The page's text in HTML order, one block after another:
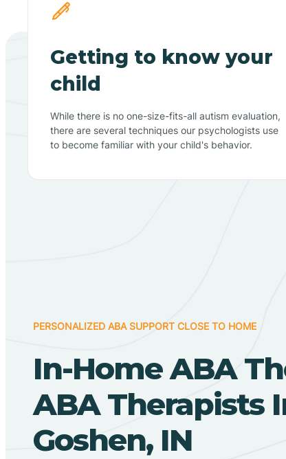
Getting to know your
child
While there is no one-size-fits-all autism evaluation,
there are several techniques our psychologists use
to become familiar with your child's behavior.
PERSONALIZED ABA SUPPORT CLOSE TO HOME
In-Home ABA
ABA Therapists
Goshen, IN